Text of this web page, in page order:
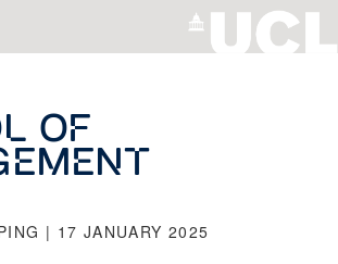
of
| 17 JANUARY 2025